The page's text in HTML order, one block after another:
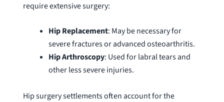
require extensive surgery:
Hip Replacement: May be necessary for
severe fractures or advanced osteoarthritis.
HipArthroscopy: Used for labral tears and
other less severe injuries.
Hip surgery settlements often account for the